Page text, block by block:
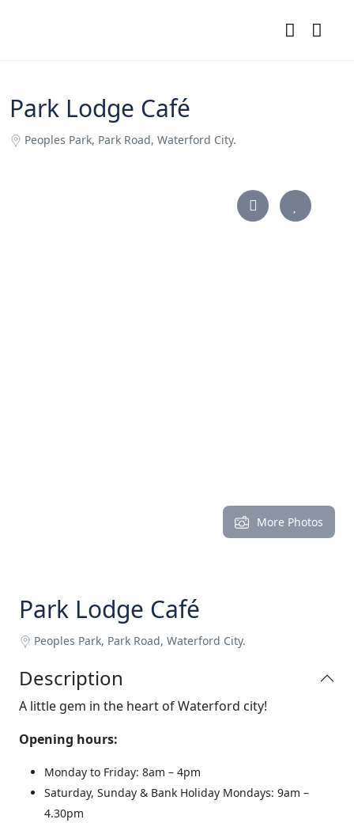
Park Lodge Café
Peoples Park, Park Road, Waterford City.
More Photos
Park Lodge Café
Peoples Park, Park Road, Waterford City.
Description
A little gem in the heart of Waterford city!
Opening hours:
Monday to Friday: 8am – 4pm
Saturday, Sunday & Bank Holiday Mondays: 9am –
4.30pm